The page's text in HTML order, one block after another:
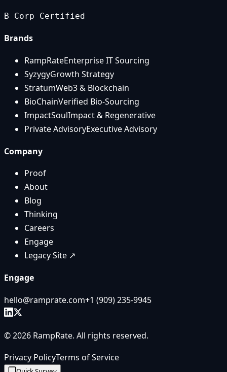
B Corp Certified
Brands
RampRateEnterprise IT Sourcing
SyzygyGrowth Strategy
StratumWeb3 & Blockchain
BioChainVerified Bio-Sourcing
ImpactSoulImpact & Regenerative
Private AdvisoryExecutive Advisory
Company
Proof
About
Blog
Thinking
Careers
Engage
Legacy Site ↗
Engage
hello@ramprate.com+1 ‪(909) 235-9945‬
©2026 RampRate. All rights reserved.
Privacy PolicyTerms of Service